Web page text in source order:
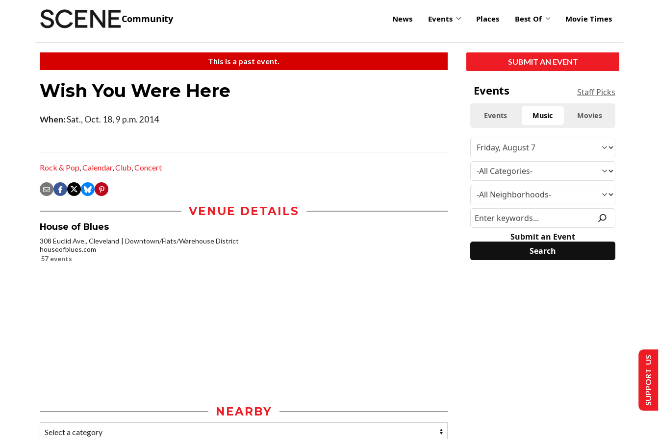
Community News Events Places Best Of Movie Times
This is a past event.
Wish You Were Here
When:Sat., Oct. 18, 9 p.m. 2014
Rock & Pop,Calendar,Club,Concert
VENUE DETAILS
House of Blues
308 Euclid Ave., Cleveland
Downtown/Flats/Warehouse District
houseofblues.com
57 events
NEARBY
SUBMIT AN EVENT
Events Staff Picks
Events Music Movies
Submit an Event
SUPPORT US